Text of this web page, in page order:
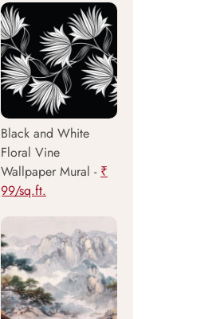
Black and White
Floral Vine
Wallpaper Mural - ₹
99/sq.ft.